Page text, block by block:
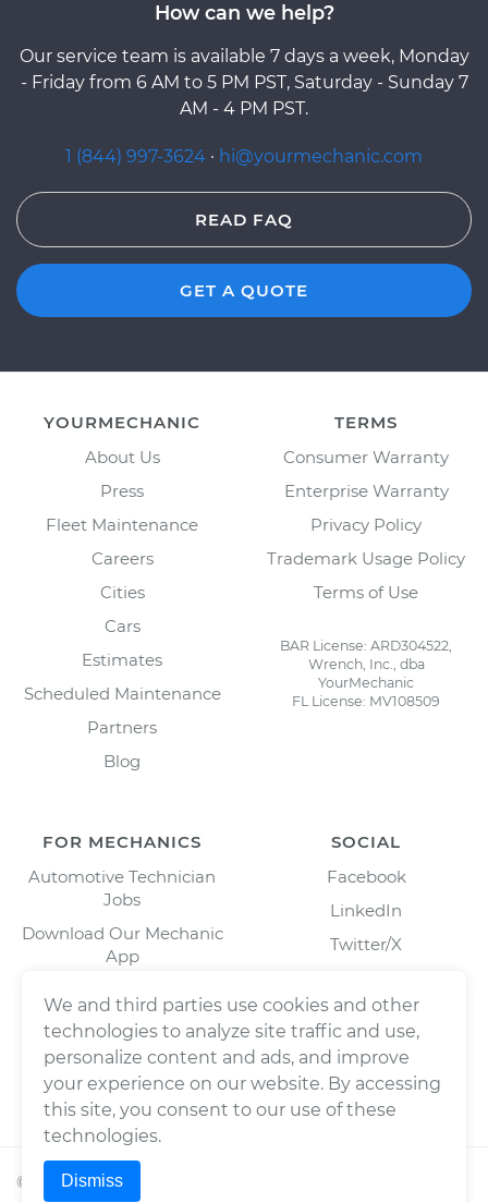
How can we help?
Our service team is available 7 days a week, Monday
- Friday from 6 AM to 5 PM PST, Saturday - Sunday 7
AM - 4 PM PST.
1 (844) 997-3624 · hi@yourmechanic.com
READ FAQ
GET A QUOTE
YOURMECHANIC
About Us
Press
Fleet Maintenance
Careers
Cities
Cars
Estimates
Scheduled Maintenance
Partners
Blog
TERMS
Consumer Warranty
Enterprise Warranty
Privacy Policy
Trademark Usage Policy
Terms of Use
BAR License: ARD304522,
Wrench, Inc., dba
YourMechanic
FL License: MV108509
FOR MECHANICS
Automotive Technician
Jobs
Download Our Mechanic
App
SOCIAL
Facebook
LinkedIn
Twitter/X
© 2026Wrench, Inc., dba YourMechanic ® All rights
We and third parties use cookies and other
technologies to analyze site traffic and use,
personalize content and ads, and improve
your experience on our website. By accessing
this site, you consent to our use of these
technologies.
Dismiss